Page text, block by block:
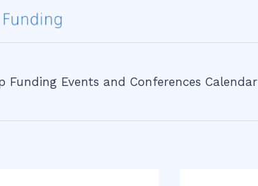
Funding Events and Conferences Calendar